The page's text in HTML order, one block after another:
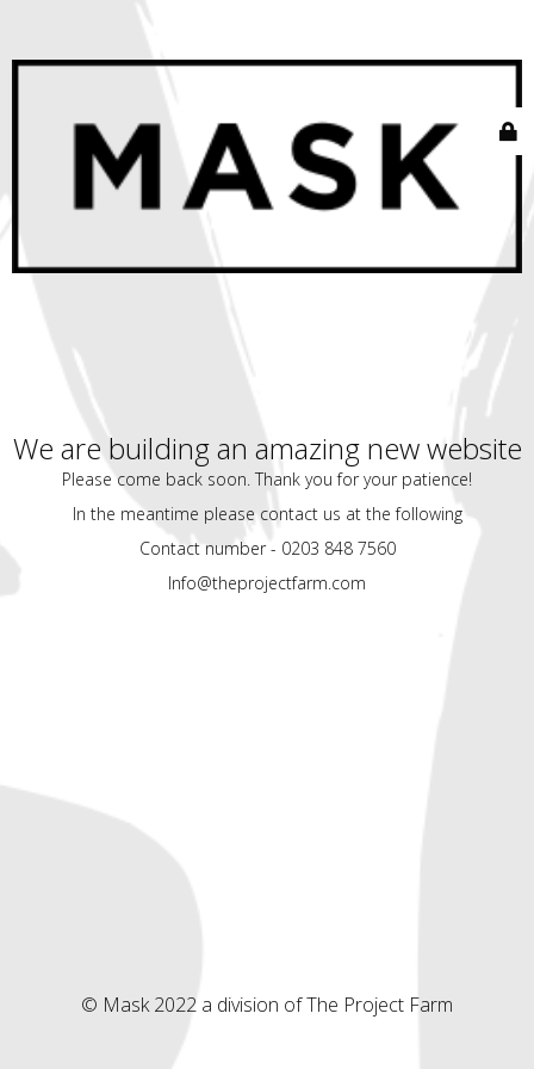
We are building an amazing new website
Please come back soon. Thank you for your patience!
In the meantime please contact us at the following
Contact number - 0203 848 7560
Info@theprojectfarm.com
© Mask 2022 a division of The Project Farm